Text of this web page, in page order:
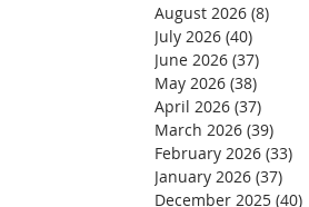
August 2026 (8)
July 2026 (40)
June 2026 (37)
May 2026 (38)
April 2026 (37)
March 2026 (39)
February 2026 (33)
January 2026 (37)
December 2025 (40)